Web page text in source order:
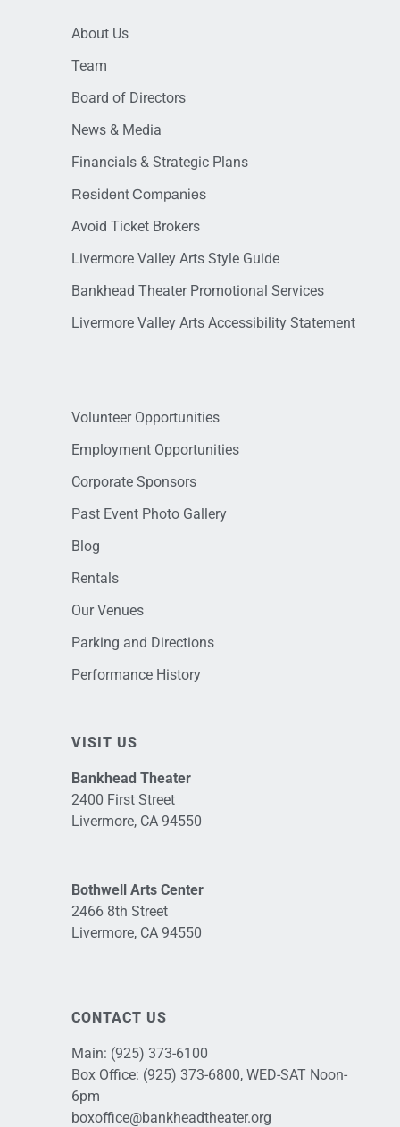
About Us
Team
Board of Directors
News & Media
Financials & Strategic Plans
Resident Companies
Avoid Ticket Brokers
Livermore Valley Arts Style Guide
Bankhead Theater Promotional Services
Livermore Valley Arts Accessibility Statement
Volunteer Opportunities
Employment Opportunities
Corporate Sponsors
Past Event Photo Gallery
Blog
Rentals
Our Venues
Parking and Directions
Performance History
VISIT US
Bankhead Theater
2400 First Street
Livermore, CA 94550
Bothwell Arts Center
2466 8th Street
Livermore, CA 94550
CONTACT US
Main: (925) 373-6100
Box Office: (925) 373-6800, WED-SAT Noon-
6pm
boxoffice@bankheadtheater.org